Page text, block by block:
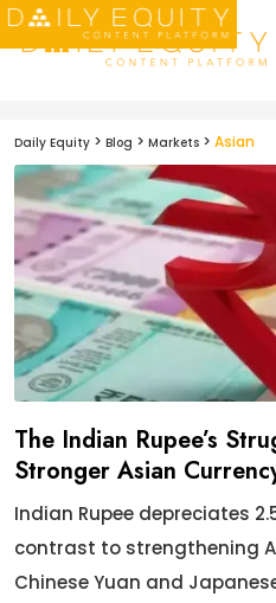
Daily Equity > Blog > Markets > Asian
The Indian Rupee’s
Stronger Asian
Indian Rupee depreciates
contrast to strengthening
Chinese Yuan and